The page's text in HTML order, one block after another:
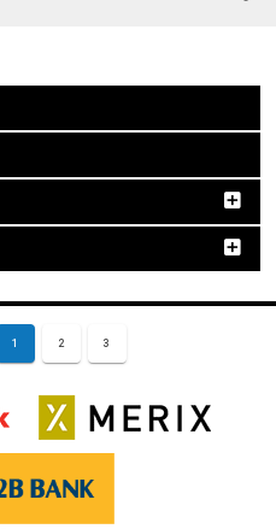
1 2 3